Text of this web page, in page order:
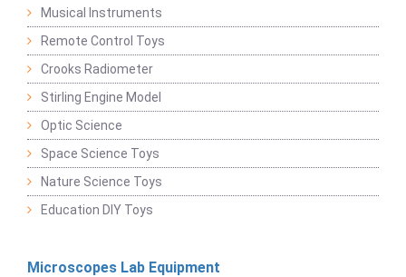
Musical Instruments
Remote Control Toys
Crooks Radiometer
Stirling Engine Model
Optic Science
Space Science Toys
Nature Science Toys
Education DIY Toys
Microscopes Lab Equipment